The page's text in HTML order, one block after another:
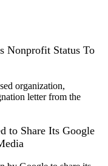
Nonprofit Status To
organization,
letter from the
to Share Its Google